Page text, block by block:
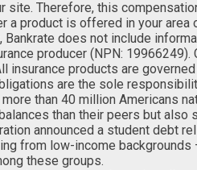
Therefore, this
a product is offered in your
does not include
producer (NPN:
insurance products are
are the sole
than 40 million Americans
than their peers but
announced a student debt
from low-income
these groups.